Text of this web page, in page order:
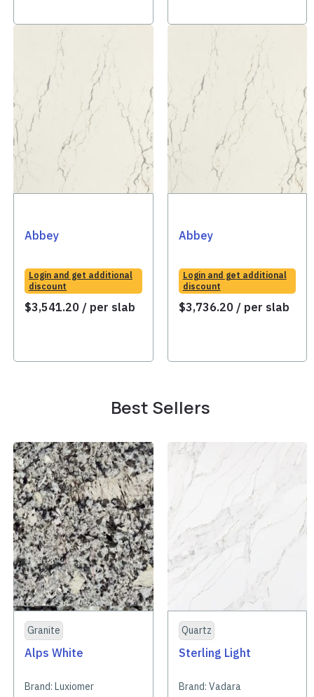
Abbey
Login and get additional
discount
$3,541.20 / per slab
Abbey
Login and get additional
discount
$3,736.20 / per slab
Best Sellers
Granite
Alps White
Brand: Luxiomer
Quartz
Sterling Light
Brand: Vadara